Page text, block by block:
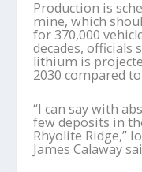
Production is
mine, which
for 370,000
decades, officials
lithium is
2030 compared to
“I can say with
few deposits in
Rhyolite Ridge,”
James Calaway